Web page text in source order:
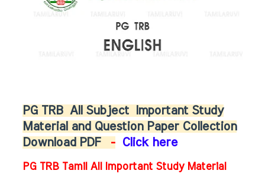
PG TRB All Subject Important Study
Material and Question Paper Collection
Download PDF - Click here
PG TRB Tamil All Important Study Material